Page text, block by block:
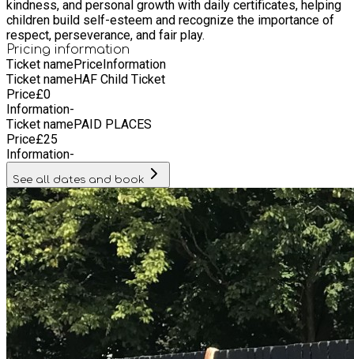
kindness, and personal growth with daily certificates, helping
children build self-esteem and recognize the importance of
respect, perseverance, and fair play.
Pricing information
Ticket namePriceInformation
Ticket nameHAF Child Ticket
Price£0
Information-
Ticket namePAID PLACES
Price£25
Information-
See all dates and book